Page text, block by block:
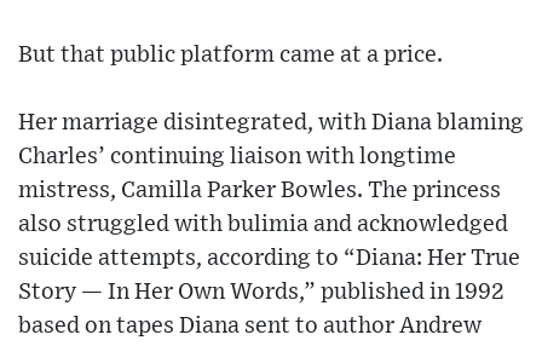
But that public platform came at a price.
Her marriage disintegrated, with Diana blaming
Charles’ continuing liaison with longtime
mistress, Camilla Parker Bowles. The princess
also struggled with bulimia and acknowledged
suicide attempts, according to “Diana: Her True
Story — In Her Own Words,” published in 1992
based on tapes Diana sent to author Andrew